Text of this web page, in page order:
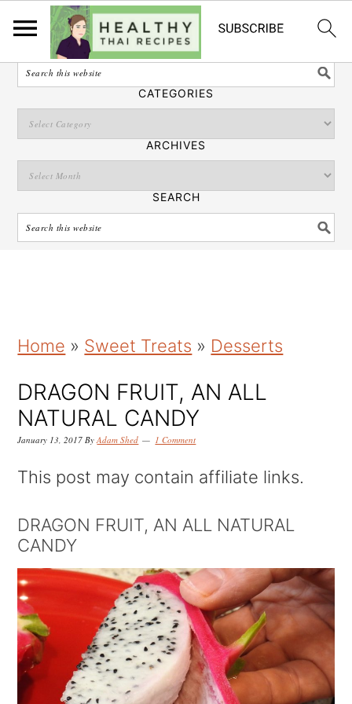
English
SEARCH
CATEGORIES
ARCHIVES
SEARCH
k
i
p
t
r
i
m
a
r
y
n
k
i
p
t
a
i
n
c
o
n
t
k
i
p
t
r
i
m
a
r
y
s
Home » Sweet Treats » Desserts
DRAGON FRUIT, AN ALL
NATURAL CANDY
January 13, 2017 ByAdam Shed 1 Comment
This post may contain affiliate links.
DRAGON FRUIT, AN ALL NATURAL
CANDY